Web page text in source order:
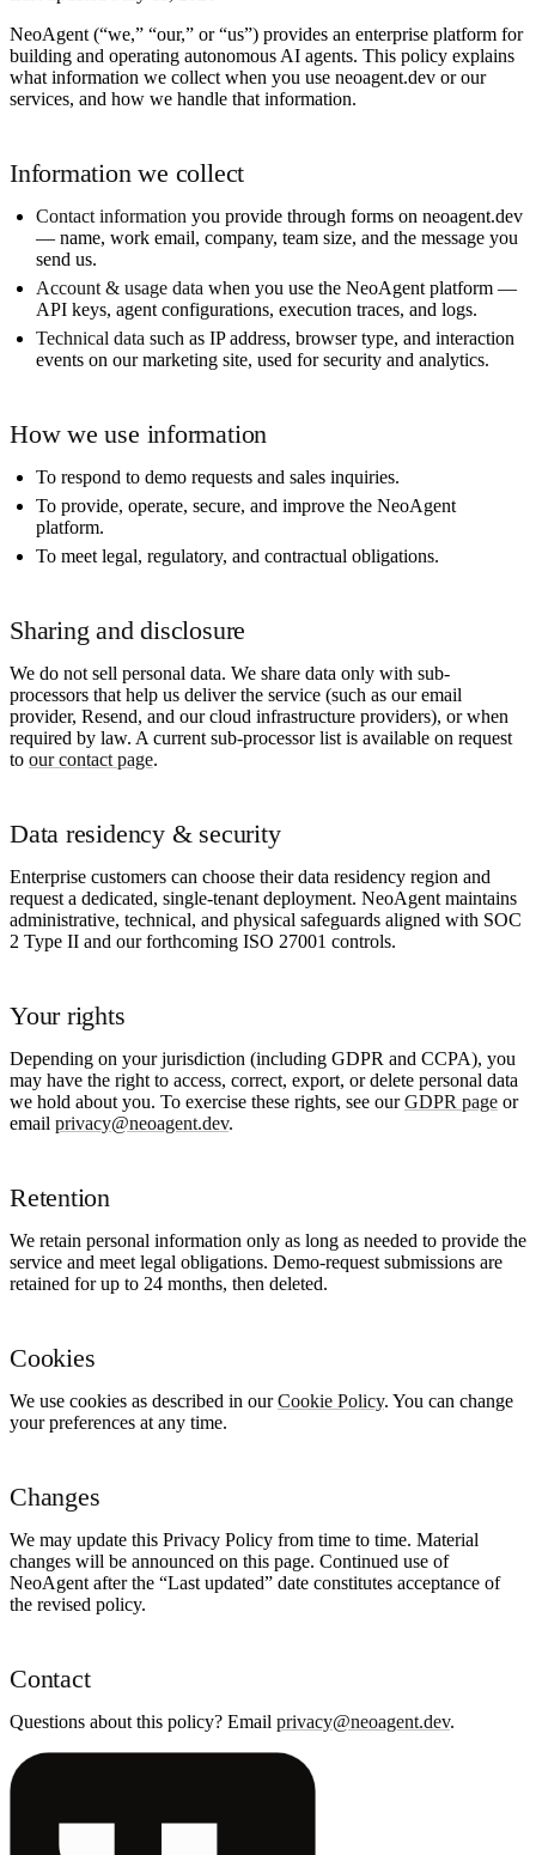
NeoAgent (“we,” “our,” or “us”) provides an enterprise platform for
building and operating autonomous AI agents. This policy explains
what information we collect when you use neoagent.dev or our
services, and how we handle that information.
Information we collect
Contact information you provide through forms on neoagent.dev
— name, work email, company, team size, and the message you
send us.
Account & usage data when you use the NeoAgent platform —
API keys, agent configurations, execution traces, and logs.
Technical data such as IP address, browser type, and interaction
events on our marketing site, used for security and analytics.
How we use information
To respond to demo requests and sales inquiries.
To provide, operate, secure, and improve the NeoAgent
platform.
To meet legal, regulatory, and contractual obligations.
Sharing and disclosure
We do not sell personal data. We share data only with sub-
processors that help us deliver the service (such as our email
provider, Resend, and our cloud infrastructure providers), or when
required by law. A current sub-processor list is available on request
to our contact page.
Data residency & security
Enterprise customers can choose their data residency region and
request a dedicated, single-tenant deployment. NeoAgent maintains
administrative, technical, and physical safeguards aligned with SOC
2 Type II and our forthcoming ISO 27001 controls.
Your rights
Depending on your jurisdiction (including GDPR and CCPA), you
may have the right to access, correct, export, or delete personal data
we hold about you. To exercise these rights, see ourGDPR page or
email privacy@neoagent.dev.
Retention
We retain personal information only as long as needed to provide the
service and meet legal obligations. Demo-request submissions are
retained for up to 24 months, then deleted.
Cookies
We use cookies as described in ourCookie Policy. You can change
your preferences at any time.
Changes
We may update this Privacy Policy from time to time. Material
changes will be announced on this page. Continued use of
NeoAgent after the “Last updated” date constitutes acceptance of
the revised policy.
Contact
Questions about this policy? Email privacy@neoagent.dev.